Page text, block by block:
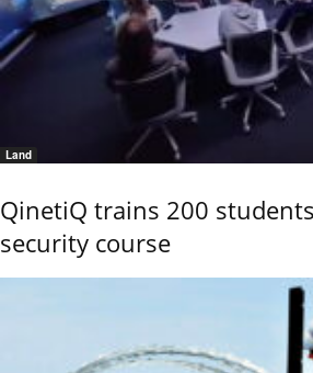
Land
QinetiQ trains 200
security course